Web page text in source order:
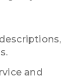
and